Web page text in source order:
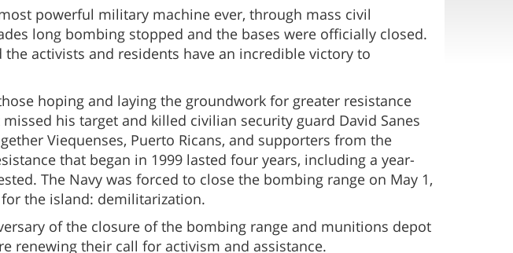
powerful military machine ever, through mass civil
long bombing stopped and the bases were officially closed.
activists and residents have an incredible victory to
hoping and laying the groundwork for greater resistance
his target and killed civilian security guard David Sanes
Viequenses, Puerto Ricans, and supporters from the
that began in 1999 lasted four years, including a year-
The Navy was forced to close the bombing range on May 1,
the island: demilitarization.
of the closure of the bombing range and munitions depot
renewing their call for activism and assistance.